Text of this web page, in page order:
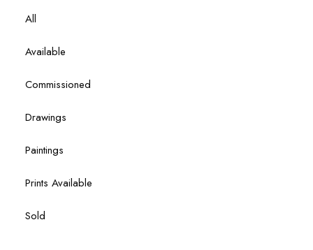
All
Available
Commissioned
Drawings
Paintings
Prints Available
Sold